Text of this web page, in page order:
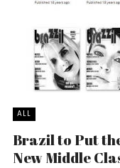
ALL
Brazil to Put
New Middle